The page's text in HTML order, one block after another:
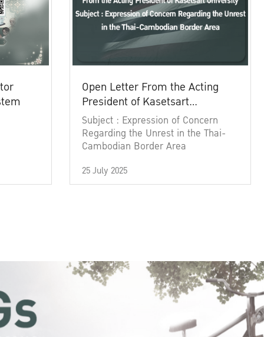
Open Letter From the Acting
President of Kasetsart
University
Subject : Expression of Concern
Regarding the Unrest in the Thai-
Cambodian Border Area
25 July 2025